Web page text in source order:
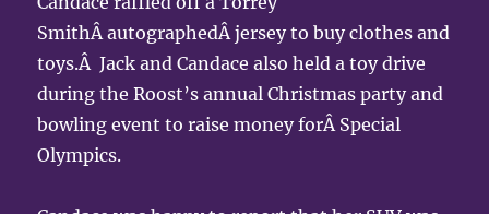
SmithÂ autographedÂ jersey to buy clothes and
toys.Â Jack and Candace also held a toy drive
during the Roost’s annual Christmas party and
bowling event to raise money forÂ Special
Olympics.